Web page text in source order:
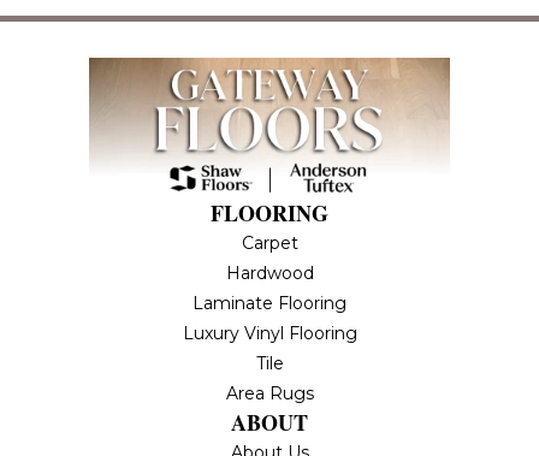
FLOORING
Carpet
Hardwood
Laminate Flooring
Luxury Vinyl Flooring
Tile
Area Rugs
ABOUT